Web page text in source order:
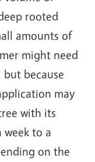
rooted
amounts of
might need
because
may
with its
to a
on the